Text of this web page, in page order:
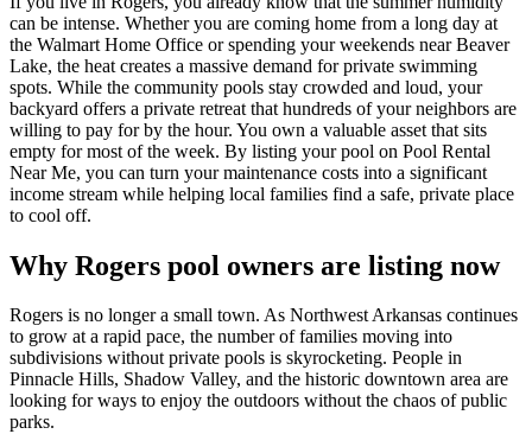
can be intense. Whether you are coming home from a long day at
the Walmart Home Office or spending your weekends near Beaver
Lake, the heat creates a massive demand for private swimming
spots. While the community pools stay crowded and loud, your
backyard offers a private retreat that hundreds of your neighbors are
willing to pay for by the hour. You own a valuable asset that sits
empty for most of the week. By listing your pool on Pool Rental
Near Me, you can turn your maintenance costs into a significant
income stream while helping local families find a safe, private place
to cool off.
Why Rogers pool owners are listing now
Rogers is no longer a small town. As Northwest Arkansas continues
to grow at a rapid pace, the number of families moving into
subdivisions without private pools is skyrocketing. People in
Pinnacle Hills, Shadow Valley, and the historic downtown area are
looking for ways to enjoy the outdoors without the chaos of public
parks.